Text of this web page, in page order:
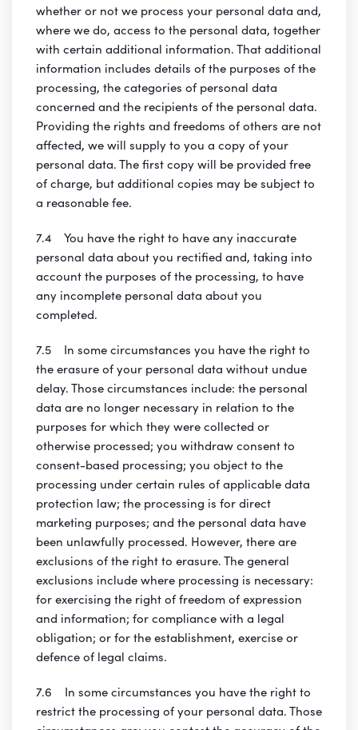
whether or not we process your personal data and,
where we do, access to the personal data, together
with certain additional information. That additional
information includes details of the purposes of the
processing, the categories of personal data
concerned and the recipients of the personal data.
Providing the rights and freedoms of others are not
affected, we will supply to you a copy of your
personal data. The first copy will be provided free
of charge, but additional copies may be subject to
a reasonable fee.
7.4 You have the right to have any inaccurate
personal data about you rectified and, taking into
account the purposes of the processing, to have
any incomplete personal data about you
completed.
7.5 In some circumstances you have the right to
the erasure of your personal data without undue
delay. Those circumstances include: the personal
data are no longer necessary in relation to the
purposes for which they were collected or
otherwise processed; you withdraw consent to
consent-based processing; you object to the
processing under certain rules of applicable data
protection law; the processing is for direct
marketing purposes; and the personal data have
been unlawfully processed. However, there are
exclusions of the right to erasure. The general
exclusions include where processing is necessary:
for exercising the right of freedom of expression
and information; for compliance with a legal
obligation; or for the establishment, exercise or
defence of legal claims.
7.6 In some circumstances you have the right to
restrict the processing of your personal data. Those